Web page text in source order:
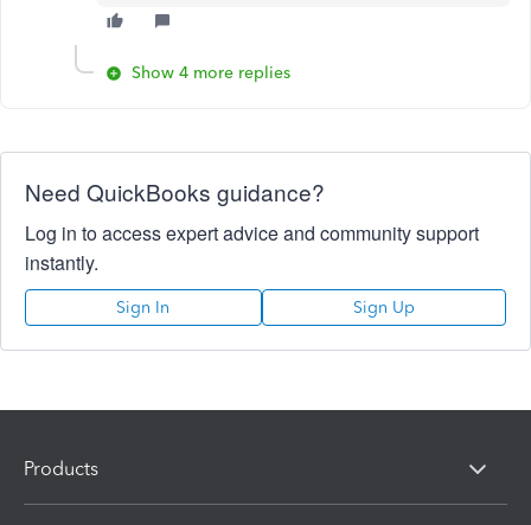
Show 4 more replies
Need QuickBooks guidance?
Log in to access expert advice and community support
instantly.
Sign In Sign Up
Products